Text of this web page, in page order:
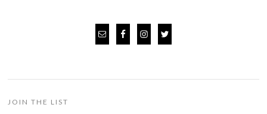
JOIN THE LIST